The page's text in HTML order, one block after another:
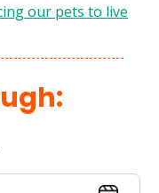
our pets to live